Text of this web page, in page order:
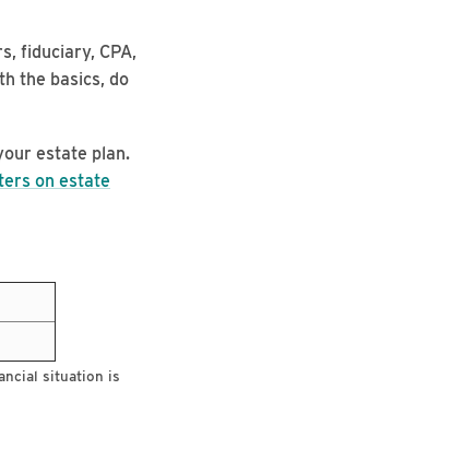
fiduciary, CPA,
the basics, do
estate plan.
on estate
situation is